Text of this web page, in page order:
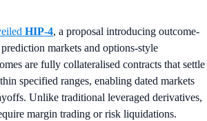
HIP-4, a proposal introducing outcome-
markets and options-style
are fully collateralised contracts that settle
specified ranges, enabling dated markets
Unlike traditional leveraged derivatives,
margin trading or risk liquidations.